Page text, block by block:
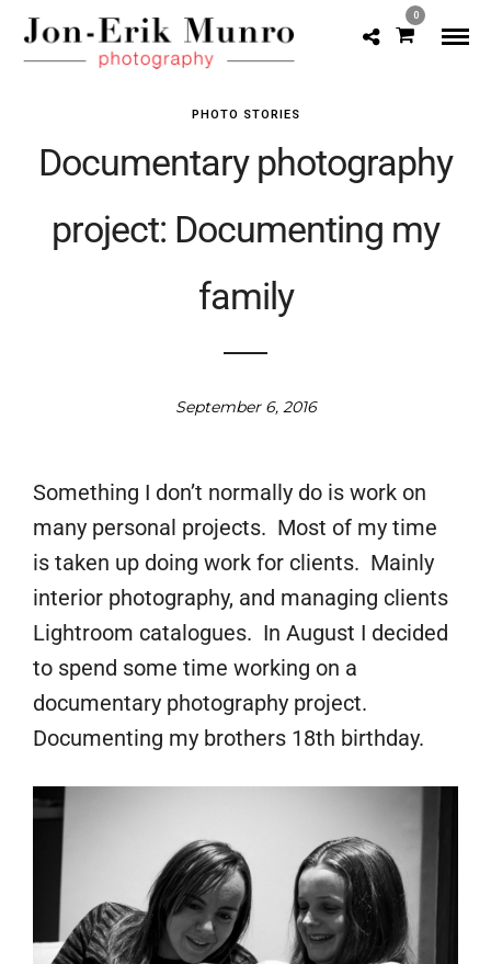
0
PHOTO STORIES
Documentary photography
project: Documenting my
family
September 6, 2016
Something I don’t normally do is work on
many personal projects. Most of my time
is taken up doing work for clients. Mainly
interior photography, and managing clients
Lightroom catalogues. In August I decided
to spend some time working on a
documentary photography project.
Documenting my brothers 18th birthday.